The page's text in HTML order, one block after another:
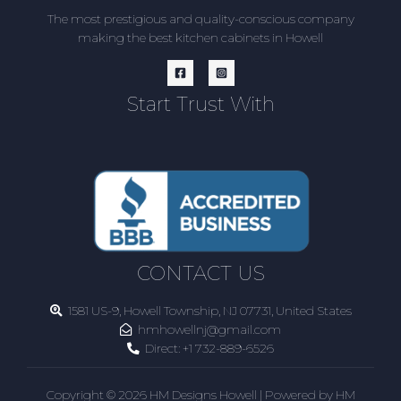
The most prestigious and quality-conscious company
making the best kitchen cabinets in Howell
Start Trust With
CONTACT US
1581 US-9, Howell Township, NJ 07731, United States
hmhowellnj@gmail.com
Direct: +1 732-889-6526
Copyright © 2026 HM Designs Howell | Powered by HM